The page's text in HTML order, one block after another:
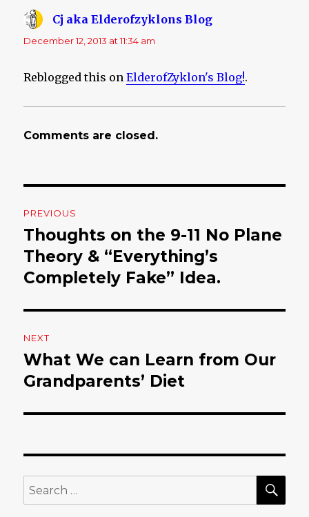
Cj aka Elderofzyklons Blog
December 12, 2013 at 11:34 am
Reblogged this onElderofZyklon's Blog!.
Comments are closed.
navigation
PREVIOUS
Previous
post:
Thoughts on the 9-11 No Plane
Theory & “Everything’s
Completely Fake” Idea.
NEXT
Next
post:
What We can Learn from Our
Grandparents’ Diet
Search
for: